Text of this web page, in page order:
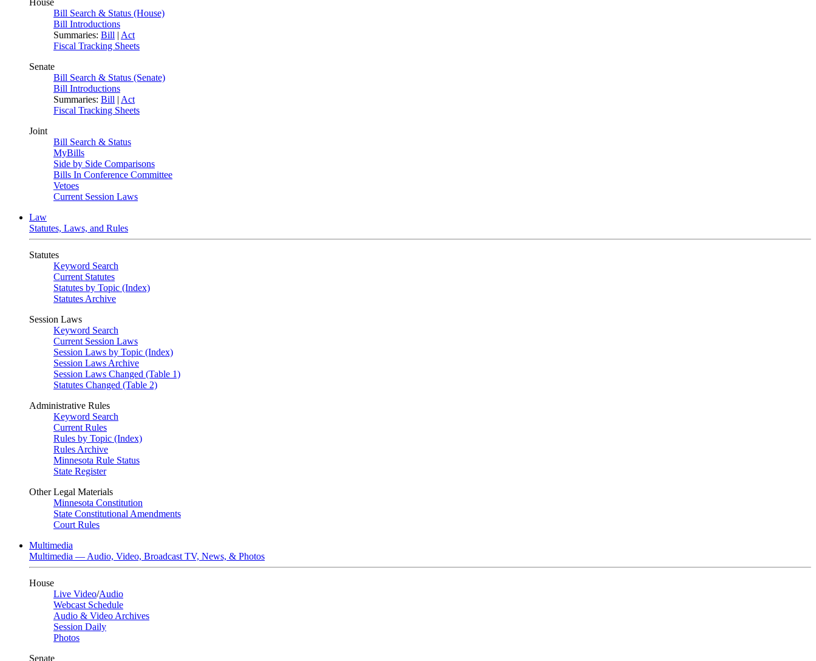
House
Bill Search & Status (House)
Bill Introductions
Summaries: Bill | Act
Fiscal Tracking Sheets
Senate
Bill Search & Status (Senate)
Bill Introductions
Summaries: Bill | Act
Fiscal Tracking Sheets
Joint
Bill Search & Status
MyBills
Side by Side Comparisons
Bills In Conference Committee
Vetoes
Current Session Laws
Law
Statutes, Laws, and Rules
Statutes
Keyword Search
Current Statutes
Statutes by Topic (Index)
Statutes Archive
Session Laws
Keyword Search
Current Session Laws
Session Laws by Topic (Index)
Session Laws Archive
Session Laws Changed (Table 1)
Statutes Changed (Table 2)
Administrative Rules
Keyword Search
Current Rules
Rules by Topic (Index)
Rules Archive
Minnesota Rule Status
State Register
Other Legal Materials
Minnesota Constitution
State Constitutional Amendments
Court Rules
Multimedia
Multimedia — Audio, Video, Broadcast TV, News, & Photos
House
Live Video/Audio
Webcast Schedule
Audio & Video Archives
Session Daily
Photos
Senate